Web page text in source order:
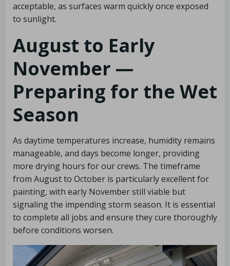
acceptable, as surfaces warm quickly once exposed
to sunlight.
August to Early
November —
Preparing for the Wet
Season
As daytime temperatures increase, humidity remains
manageable, and days become longer, providing
more drying hours for our crews. The timeframe
from August to October is particularly excellent for
painting, with early November still viable but
signaling the impending storm season. It is essential
to complete all jobs and ensure they cure thoroughly
before conditions worsen.